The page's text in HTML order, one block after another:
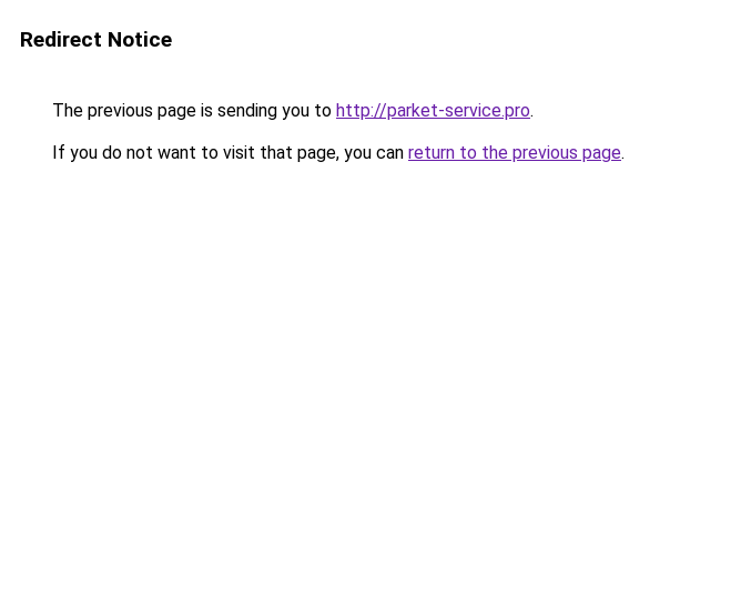
Redirect Notice
The previous page is sending you to http://parket-service.pro.
If you do not want to visit that page, you can return to the previous page.